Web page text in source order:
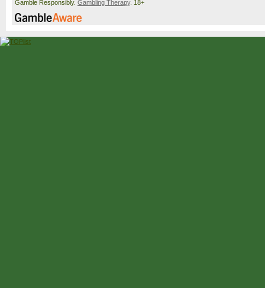
Gamble Responsibly. Gambling Therapy. 18+